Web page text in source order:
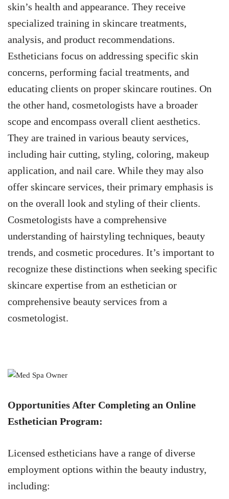
skin’s health and appearance. They receive
specialized training in skincare treatments,
analysis, and product recommendations.
Estheticians focus on addressing specific skin
concerns, performing facial treatments, and
educating clients on proper skincare routines. On
the other hand, cosmetologists have a broader
scope and encompass overall client aesthetics.
They are trained in various beauty services,
including hair cutting, styling, coloring, makeup
application, and nail care. While they may also
offer skincare services, their primary emphasis is
on the overall look and styling of their clients.
Cosmetologists have a comprehensive
understanding of hairstyling techniques, beauty
trends, and cosmetic procedures. It’s important to
recognize these distinctions when seeking specific
skincare expertise from an esthetician or
comprehensive beauty services from a
cosmetologist.
Opportunities After Completing an Online
Esthetician Program:
Licensed estheticians have a range of diverse
employment options within the beauty industry,
including: